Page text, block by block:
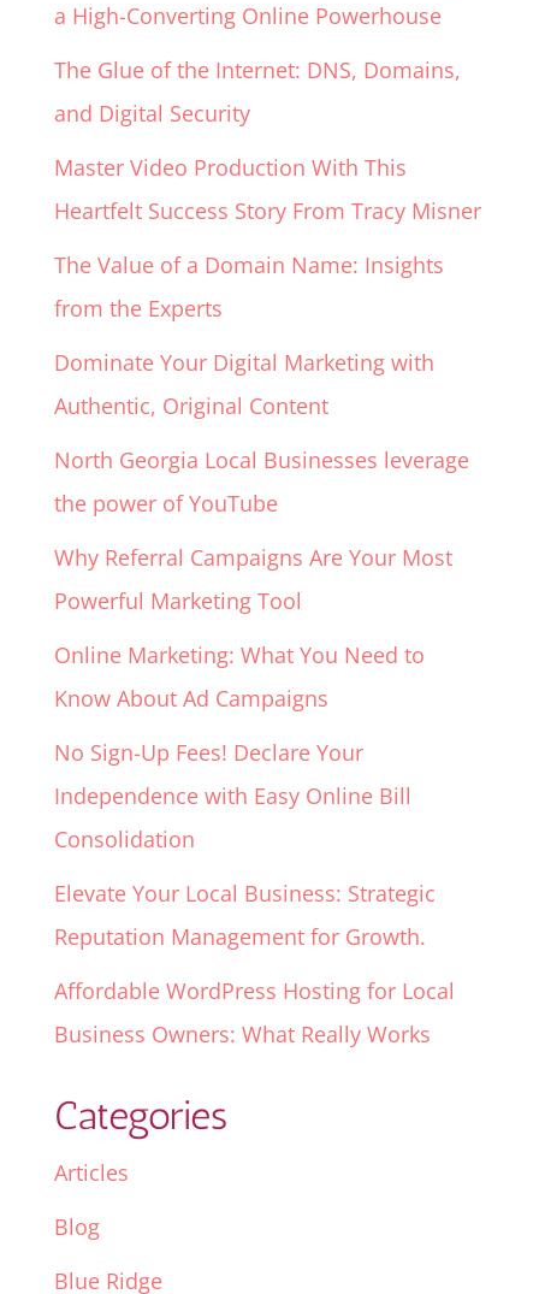
a High-Converting Online Powerhouse
The Glue of the Internet: DNS, Domains,
and Digital Security
Master Video Production With This
Heartfelt Success Story From Tracy Misner
The Value of a Domain Name: Insights
from the Experts
Dominate Your Digital Marketing with
Authentic, Original Content
North Georgia Local Businesses leverage
the power of YouTube
Why Referral Campaigns Are Your Most
Powerful Marketing Tool
Online Marketing: What You Need to
Know About Ad Campaigns
No Sign-Up Fees! Declare Your
Independence with Easy Online Bill
Consolidation
Elevate Your Local Business: Strategic
Reputation Management for Growth.
Affordable WordPress Hosting for Local
Business Owners: What Really Works
Categories
Articles
Blog
Blue Ridge